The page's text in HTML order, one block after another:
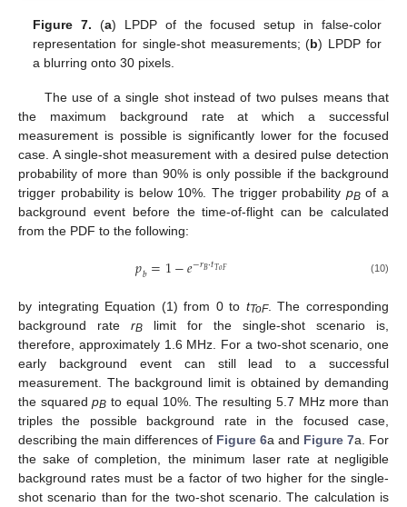
Figure 7. (a) LPDP of the focused setup in false-color
representation for single-shot measurements; (b) LPDP for
a blurring onto 30 pixels.
The use of a single shot instead of two pulses means that
the maximum background rate at which a successful
measurement is possible is significantly lower for the focused
case. A single-shot measurement with a desired pulse detection
probability of more than 90% is only possible if the background
trigger probability is below 10%. The trigger probability pBof a
background event before the time-of-flight can be calculated
from the PDF to the following:
𝑝𝑏=1−𝑒−𝑟𝐵·𝑡𝑇𝑜𝐹 (10)
by integrating Equation (1) from 0 to tToF. The corresponding
background rate rB limit for the single-shot scenario is,
therefore, approximately 1.6 MHz. For a two-shot scenario, one
early background event can still lead to a successful
measurement. The background limit is obtained by demanding
the squaredpB to equal 10%. The resulting 5.7 MHz more than
triples the possible background rate in the focused case,
describing the main differences of Figure 6a and Figure 7a. For
the sake of completion, the minimum laser rate at negligible
background rates must be a factor of two higher for the single-
shot scenario than for the two-shot scenario. The calculation is